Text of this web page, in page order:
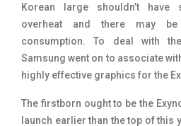
Korean large shouldn’t have
overheat and there may
consumption. To deal with
Samsung went on to associate
highly effective graphics for the
The firstborn ought to be the
launch earlier than the top of this